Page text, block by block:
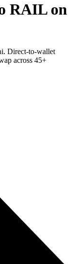
RAIL on
Direct-to-wallet
across 45+